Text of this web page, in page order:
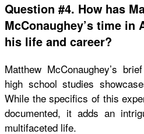
Question #4. How has
McConaughey’s time in
his life and career?
Matthew McConaughey’s
high school studies
While the specifics of this
documented, it adds an
multifaceted life.